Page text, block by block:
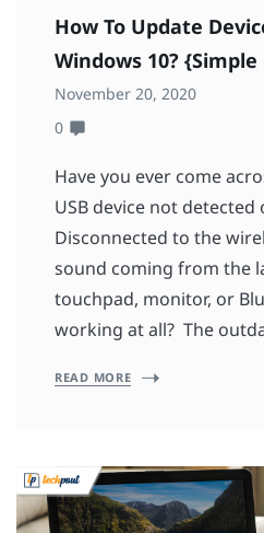
How To Update
Windows 10?
November 20, 2020
0
Have you ever come
USB device not detected
Disconnected to the
sound coming from the
touchpad, monitor, or
working at all? The
READ MORE